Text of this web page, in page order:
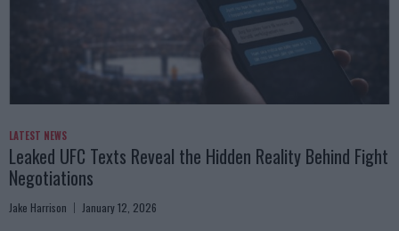
LATEST NEWS
Leaked UFC Texts Reveal the Hidden Reality Behind Fight
Negotiations
Jake Harrison January 12, 2026